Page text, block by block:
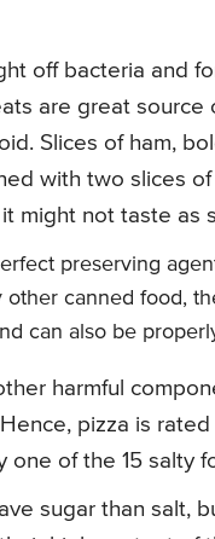
off bacteria and
are great
Slices of ham,
with two slices
might not taste as
preserving
canned food,
can also be
harmful
pizza is
of the 15 salty
sugar than salt,